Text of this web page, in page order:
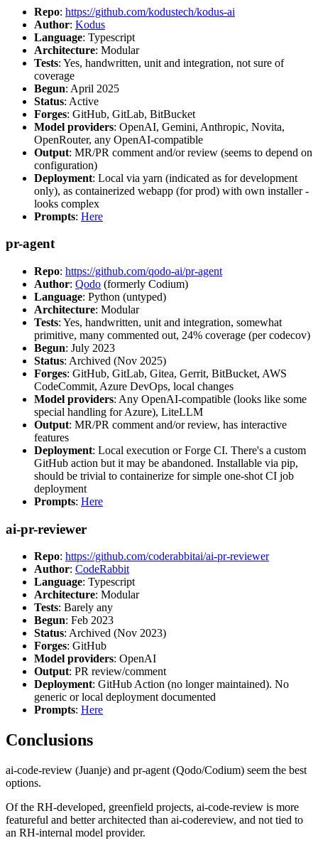
Repo: https://github.com/kodustech/kodus-ai
Author: Kodus
Language: Typescript
Architecture: Modular
Tests: Yes, handwritten, unit and integration, not sure of
coverage
Begun: April 2025
Status: Active
Forges: GitHub, GitLab, BitBucket
Model providers: OpenAI, Gemini, Anthropic, Novita,
OpenRouter, any OpenAI-compatible
Output: MR/PR comment and/or review (seems to depend on
configuration)
Deployment: Local via yarn (indicated as for development
only), as containerized webapp (for prod) with own installer -
looks complex
Prompts: Here
pr-agent
Repo: https://github.com/qodo-ai/pr-agent
Author: Qodo (formerly Codium)
Language: Python (untyped)
Architecture: Modular
Tests: Yes, handwritten, unit and integration, somewhat
primitive, many commented out, 24% coverage (per codecov)
Begun: July 2023
Status: Archived (Nov 2025)
Forges: GitHub, GitLab, Gitea, Gerrit, BitBucket, AWS
CodeCommit, Azure DevOps, local changes
Model providers: Any OpenAI-compatible (looks like some
special handling for Azure), LiteLLM
Output: MR/PR comment and/or review, has interactive
features
Deployment: Local execution or Forge CI. There's a custom
GitHub action but it may be abandoned. Installable via pip,
should be trivial to containerize for simple one-shot CI job
deployment
Prompts: Here
ai-pr-reviewer
Repo: https://github.com/coderabbitai/ai-pr-reviewer
Author: CodeRabbit
Language: Typescript
Architecture: Modular
Tests: Barely any
Begun: Feb 2023
Status: Archived (Nov 2023)
Forges: GitHub
Model providers: OpenAI
Output: PR review/comment
Deployment: GitHub Action (no longer maintained). No
generic or local deployment documented
Prompts: Here
Conclusions
ai-code-review (Juanje) and pr-agent (Qodo/Codium) seem the best
options.
Of the RH-developed, greenfield projects, ai-code-review is more
featureful and better architected than ai-codereview, and not tied to
an RH-internal model provider.